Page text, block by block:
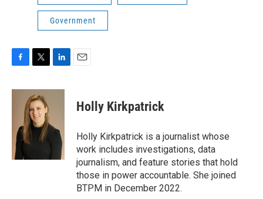
Government
c
o
k
i
t
t
e
r
n
d
I
Holly Kirkpatrick
Holly Kirkpatrick is a journalist whose
work includes investigations, data
journalism, and feature stories that hold
those in power accountable. She joined
BTPM in December 2022.